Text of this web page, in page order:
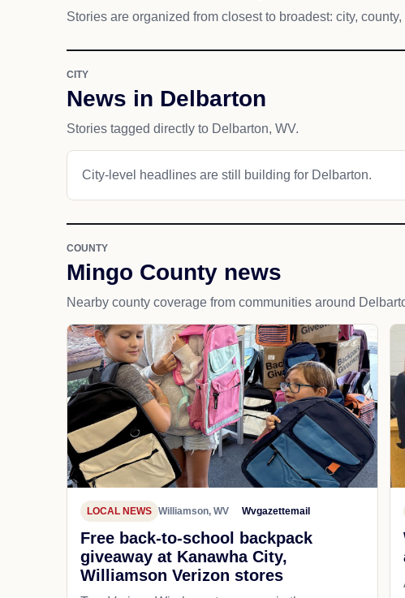
Stories are organized from closest to broadest: city, county,
CITY
News in Delbarton
Stories tagged directly to Delbarton, WV.
City-level headlines are still building for Delbarton.
COUNTY
Mingo County news
Nearby county coverage from communities around
LOCAL NEWS Williamson, WV Wvgazettemail
Free back-to-school backpack
giveaway at Kanawha City,
Williamson Verizon stores